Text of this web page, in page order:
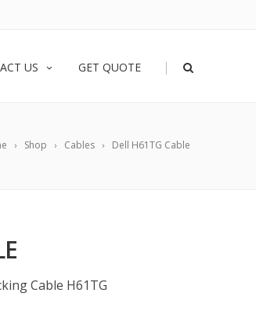
US GET QUOTE |
Shop Cables Dell H61TG Cable
Cable H61TG